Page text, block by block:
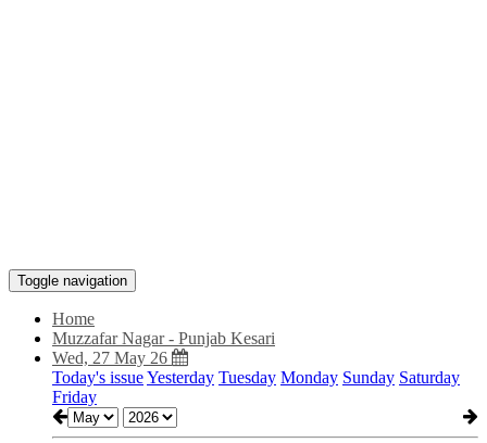
Toggle navigation
Home
Muzzafar Nagar - Punjab Kesari
Wed, 27 May 26
Today's issueYesterday Tuesday Monday Sunday Saturday
Friday